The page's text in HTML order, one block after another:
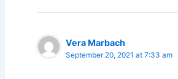
Vera Marbach
September 20, 2021 at 7:33 am